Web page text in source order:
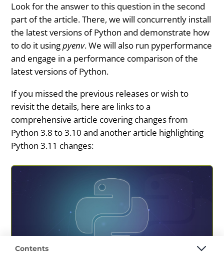
Contents
Look for the answer to this question in the second
part of the article. There, we will concurrently install
the latest versions of Python and demonstrate how
to do it usingpyenv. We will also run pyperformance
and engage in a performance comparison of the
latest versions of Python.
If you missed the previous releases or wish to
revisit the details, here are links to a
comprehensive article covering changes from
Python 3.8 to 3.10 and another article highlighting
Python 3.11 changes: